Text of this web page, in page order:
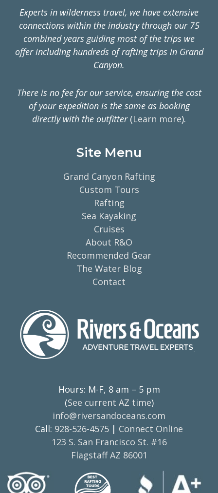
Experts in wilderness travel, we have extensive
connections within the industry through our 75
combined years guiding most of the trips we
offer including hundreds of rafting trips in Grand
Canyon.
There is no fee for our service, ensuring the cost
of your expedition is the same as booking
directly with the outfitter(Learn more).
Site Menu
Grand Canyon Rafting
Custom Tours
Rafting
Sea Kayaking
Cruises
About R&O
Recommended Gear
The Water Blog
Contact
Hours: M-F, 8 am – 5 pm
(See current AZ time)
info@riversandoceans.com
Call: 928-526-4575 | Connect Online
123 S. San Francisco St. #16
Flagstaff AZ 86001